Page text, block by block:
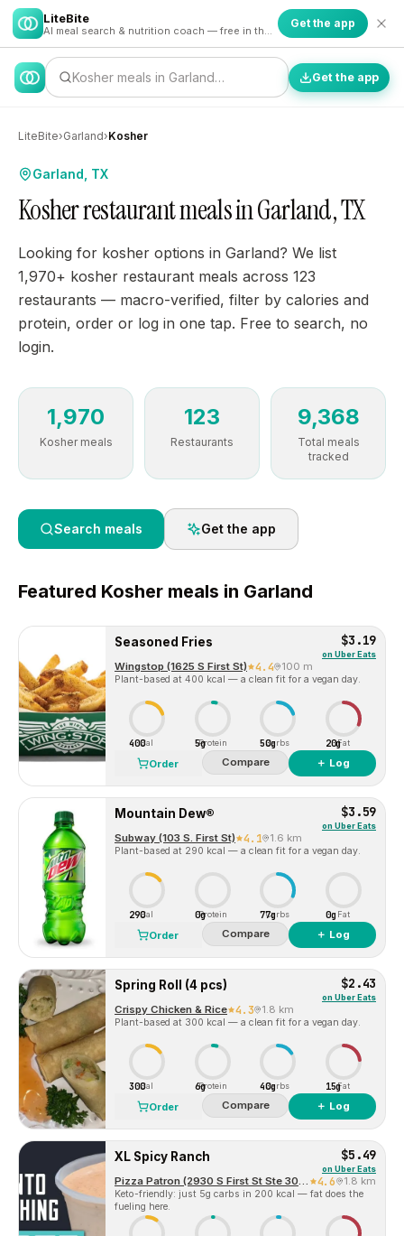
LiteBite Get the app
Kosher meals in Garland… Get the app
LiteBite›Garland›Kosher
Garland, TX
Kosher restaurant meals in Garland, TX
Looking for kosher options in Garland? We list
1,970+ kosher restaurant meals across 123
restaurants — macro-verified, filter by calories and
protein, order or log in one tap. Free to search, no
login.
1,970
Kosher meals
123
Restaurants
9,368
Total meals
tracked
Search meals Get the app
Featured Kosher meals in Garland
Seasoned Fries $3.19
on Uber Eats
Wingstop (1625 S First St) 4.4 100 m
Plant-based at 400 kcal — a clean fit for a vegan day.
400Cal 5gProtein 50gCarbs 20gFat
Order Compare ＋ Log
Mountain Dew® $3.59
on Uber Eats
Subway (103 S. First St) 4.1 1.6 km
Plant-based at 290 kcal — a clean fit for a vegan day.
290Cal 0gProtein 77gCarbs 0g Fat
Order Compare ＋ Log
Spring Roll (4 pcs) $2.43
on Uber Eats
Crispy Chicken & Rice 4.3 1.8 km
Plant-based at 300 kcal — a clean fit for a vegan day.
300Cal 6gProtein 40gCarbs 15gFat
Order Compare ＋ Log
XL Spicy Ranch $5.49
on Uber Eats
Pizza Patron (2930 S First St Ste 300) 4.6 1.8 km
Keto-friendly: just 5g carbs in 200 kcal — fat does the
fueling here.